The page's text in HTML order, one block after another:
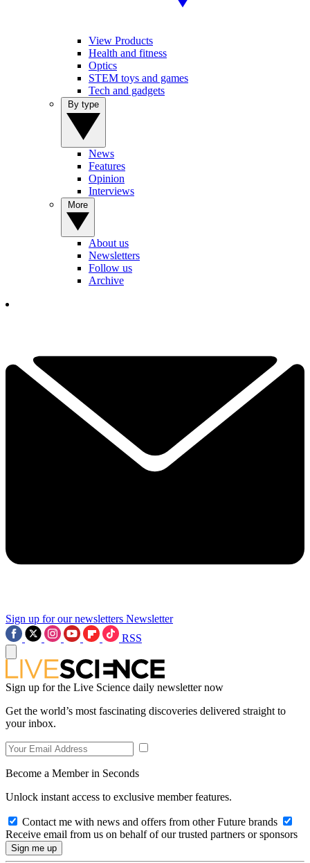
View Products
Health and fitness
Optics
STEM toys and games
Tech and gadgets
News
Features
Opinion
Interviews
About us
Newsletters
Follow us
Archive
Sign up for our newsletters Newsletter
RSS
Sign up for the Live Science daily newsletter now
Get the world’s most fascinating discoveries delivered straight to
your inbox.
Become a Member in Seconds
Unlock instant access to exclusive member features.
Contact me with news and offers from other Future brands
Receive email from us on behalf of our trusted partners or sponsors